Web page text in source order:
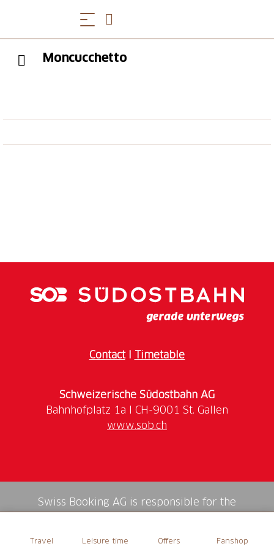
Travel Leisure time Offers Fanshop
Moncucchetto
ContactI Timetable
Schweizerische Südostbahn AG
www.sob.ch
Swiss Booking AG is responsible for the